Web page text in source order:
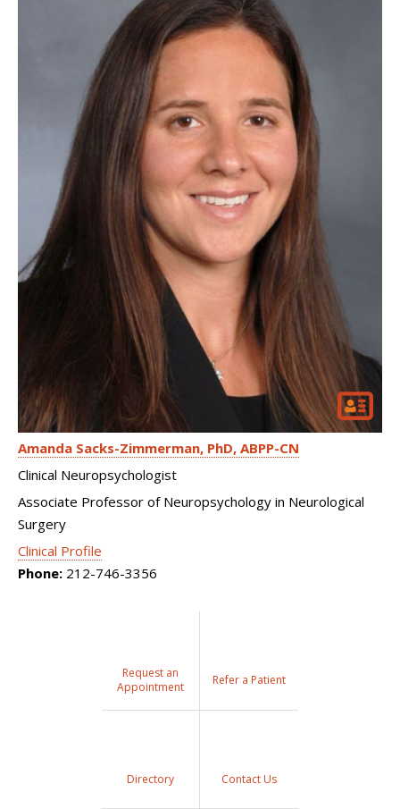
Amanda Sacks-Zimmerman PhD, ABPP-CN
Clinical Neuropsychologist
Associate Professor of Neuropsychology in Neurological
Surgery
Clinical Profile
Phone: 212-746-3356
Request an
Appointment
Refer a Patient
Directory Contact Us